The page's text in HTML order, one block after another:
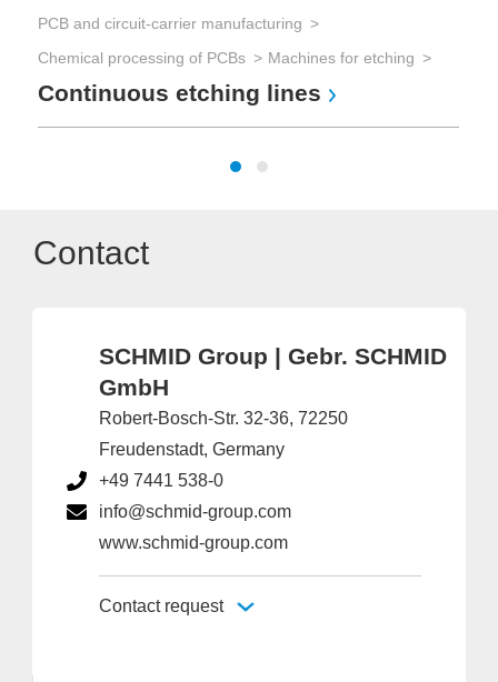
PCB and circuit-carrier manufacturing
Chemical processing of PCBs
Machines for etching
Continuous etching lines
Contact
SCHMID Group | Gebr. SCHMID
GmbH
Robert-Bosch-Str. 32-36, 72250
Freudenstadt, Germany
+49 7441 538-0
info@schmid-group.com
www.schmid-group.com
Contact request